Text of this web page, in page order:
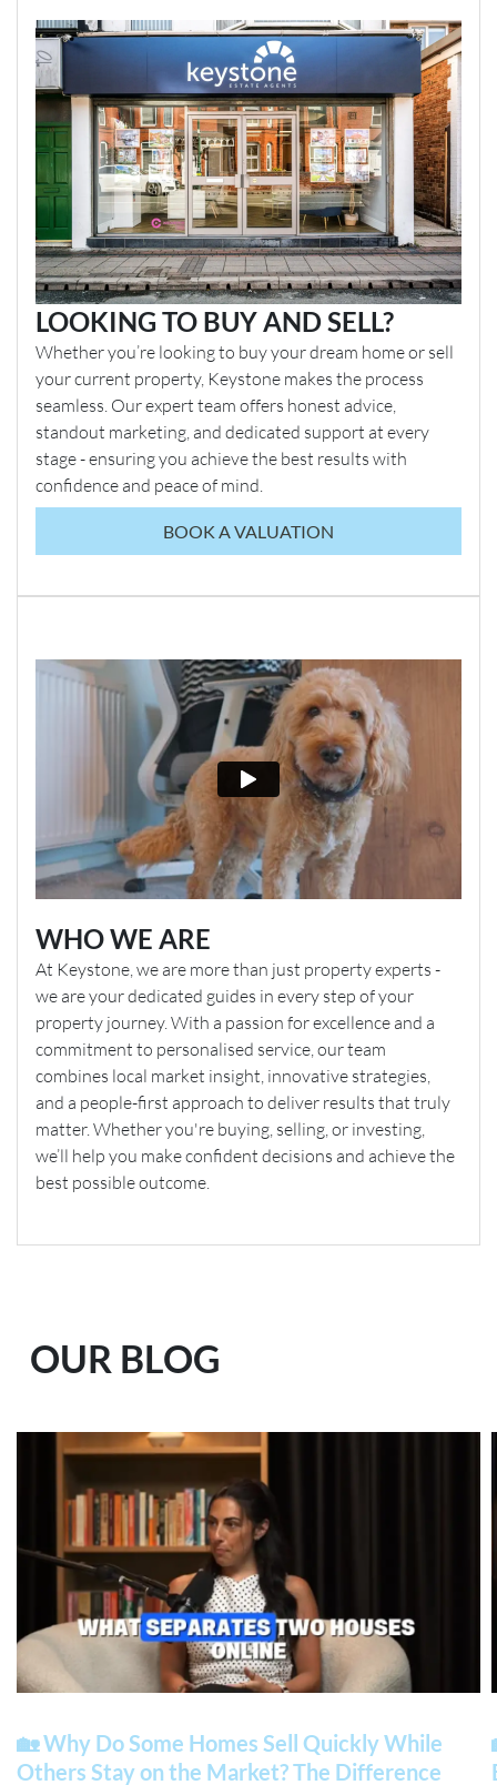
LOOKING TO BUY AND SELL?
Whether you’re looking to buy your dream home or sell
your current property, Keystone makes the process
seamless. Our expert team offers honest advice,
standout marketing, and dedicated support at every
stage - ensuring you achieve the best results with
confidence and peace of mind.
BOOK A VALUATION
WHO WE ARE
At Keystone, we are more than just property experts -
we are your dedicated guides in every step of your
property journey. With a passion for excellence and a
commitment to personalised service, our team
combines local market insight, innovative strategies,
and a people-first approach to deliver results that truly
matter. Whether you're buying, selling, or investing,
we’ll help you make confident decisions and achieve the
best possible outcome.
OUR BLOG
🏡 Why Do Some Homes Sell Quickly While
Others Stay on the Market? The Difference